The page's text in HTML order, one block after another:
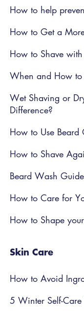
How to help
How to Get a
How to Shave
When and How to
Wet Shaving or
Difference?
How to Use
How to Shave
Beard Wash
How to Care for
How to Shape
Skin Care
How to Avoid
5 Winter Self-